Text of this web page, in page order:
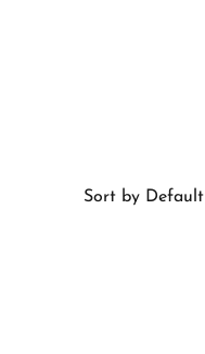
Sort by Default